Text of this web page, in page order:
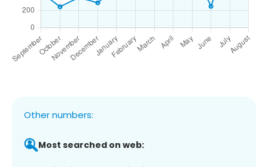
Other numbers:
Most searched on web: